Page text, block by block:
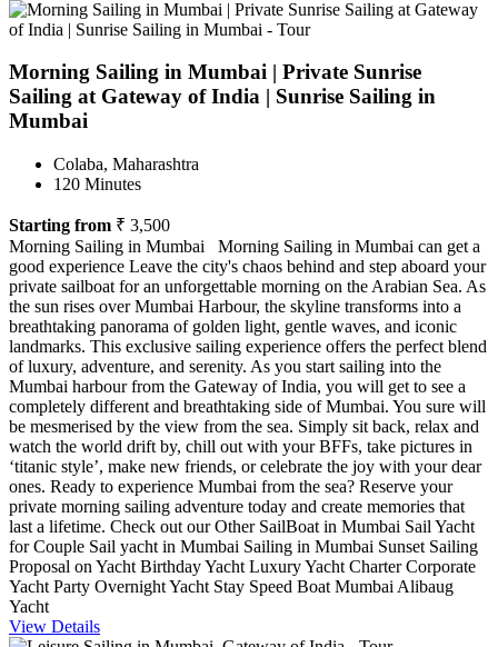
Morning Sailing in Mumbai | Private Sunrise
Sailing at Gateway of India | Sunrise Sailing in
Mumbai
Colaba, Maharashtra
120 Minutes
Starting from ₹ 3,500
Morning Sailing in Mumbai Morning Sailing in Mumbai can get a
good experience Leave the city's chaos behind and step aboard your
private sailboat for an unforgettable morning on the Arabian Sea. As
the sun rises over Mumbai Harbour, the skyline transforms into a
breathtaking panorama of golden light, gentle waves, and iconic
landmarks. This exclusive sailing experience offers the perfect blend
of luxury, adventure, and serenity. As you start sailing into the
Mumbai harbour from the Gateway of India, you will get to see a
completely different and breathtaking side of Mumbai. You sure will
be mesmerised by the view from the sea. Simply sit back, relax and
watch the world drift by, chill out with your BFFs, take pictures in
‘titanic style’, make new friends, or celebrate the joy with your dear
ones. Ready to experience Mumbai from the sea? Reserve your
private morning sailing adventure today and create memories that
last a lifetime. Check out our Other SailBoat in Mumbai Sail Yacht
for Couple Sail yacht in Mumbai Sailing in Mumbai Sunset Sailing
Proposal on Yacht Birthday Yacht Luxury Yacht Charter Corporate
Yacht Party Overnight Yacht Stay Speed Boat Mumbai Alibaug
Yacht
View Details